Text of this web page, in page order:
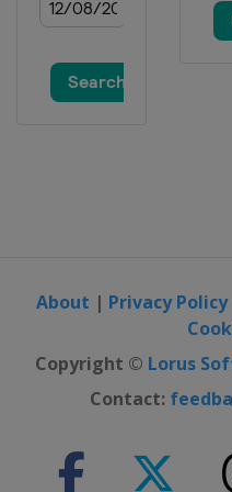
About | Privacy Policy
Copyright © Lorus
Contact: